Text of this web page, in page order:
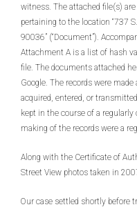
witness. The attached file(s)
pertaining to the location “737
90036” (“Document”).
Attachment A is a list of hash
file. The documents attached
Google. The records were
acquired, entered, or
kept in the course of a
making of the records were a
Along with the Certificate of
Street View photos taken in
Our case settled shortly before